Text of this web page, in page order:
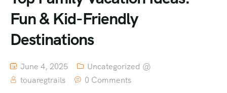
Fun & Kid-Friendly
Destinations
June 4, 2025
Uncategorized @
touaregtrails
0 Comments